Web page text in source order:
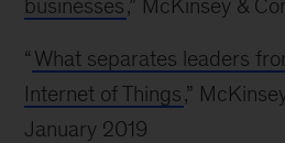
businesses,” McKinsey &
“ What separates leaders
Internet of Things,”
January 2019